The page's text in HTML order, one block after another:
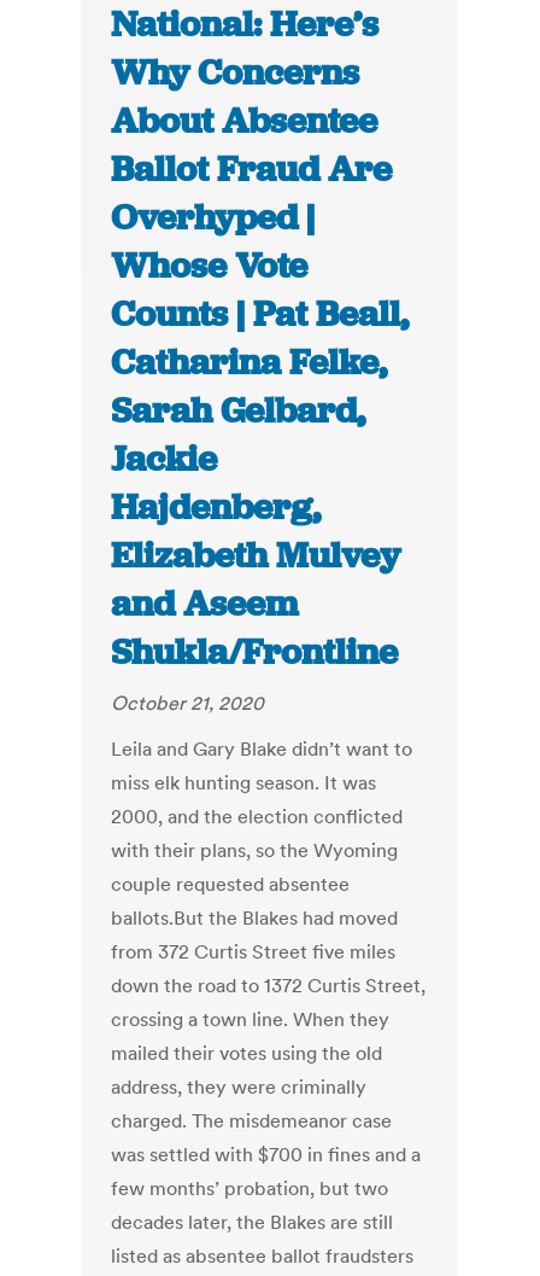
National: Here’s
Why Concerns
About Absentee
Ballot Fraud Are
Overhyped |
Whose Vote
Counts | Pat Beall,
Catharina Felke,
Sarah Gelbard,
Jackie
Hajdenberg,
Elizabeth Mulvey
and Aseem
Shukla/Frontline
October 21, 2020
Leila and Gary Blake didn’t want to
miss elk hunting season. It was
2000, and the election conflicted
with their plans, so the Wyoming
couple requested absentee
ballots.But the Blakes had moved
from 372 Curtis Street five miles
down the road to 1372 Curtis Street,
crossing a town line. When they
mailed their votes using the old
address, they were criminally
charged. The misdemeanor case
was settled with $700 in fines and a
few months’ probation, but two
decades later, the Blakes are still
listed as absentee ballot fraudsters